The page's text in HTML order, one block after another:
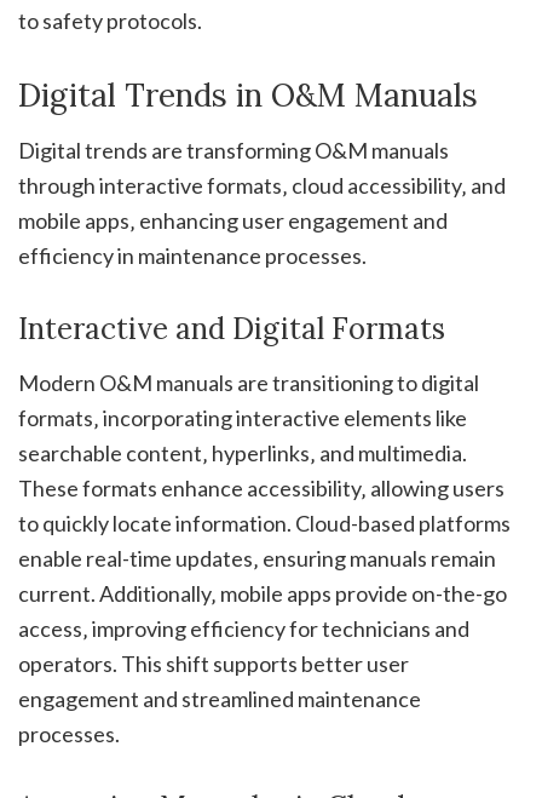
to safety protocols.
Digital Trends in O&M Manuals
Digital trends are transforming O&M manuals
through interactive formats‚ cloud accessibility‚ and
mobile apps‚ enhancing user engagement and
efficiency in maintenance processes.
Interactive and Digital Formats
Modern O&M manuals are transitioning to digital
formats‚ incorporating interactive elements like
searchable content‚ hyperlinks‚ and multimedia.
These formats enhance accessibility‚ allowing users
to quickly locate information. Cloud-based platforms
enable real-time updates‚ ensuring manuals remain
current. Additionally‚ mobile apps provide on-the-go
access‚ improving efficiency for technicians and
operators. This shift supports better user
engagement and streamlined maintenance
processes.